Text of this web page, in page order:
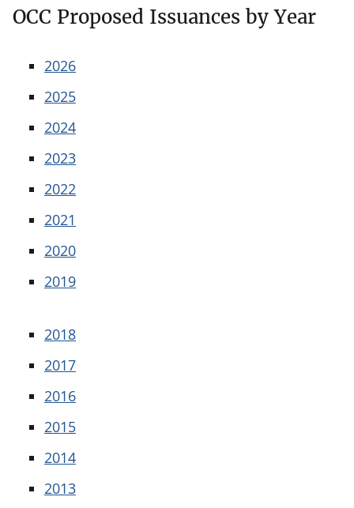
OCC Proposed Issuances by Year
2026
2025
2024
2023
2022
2021
2020
2019
2018
2017
2016
2015
2014
2013